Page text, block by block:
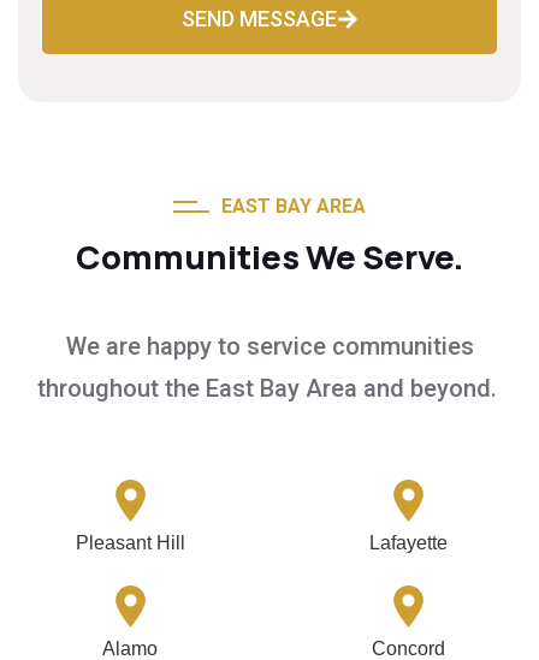
SEND MESSAGE
EAST BAY AREA
Communities We Serve.
We are happy to service communities
throughout the East Bay Area and beyond.
Pleasant Hill Lafayette
Alamo Concord